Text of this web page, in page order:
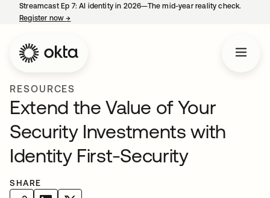
Streamcast Ep 7: AI identity in 2026—The mid-year reality check.
Register now→
RESOURCES
Extend the Value of Your
Security Investments with
Identity First-Security
SHARE